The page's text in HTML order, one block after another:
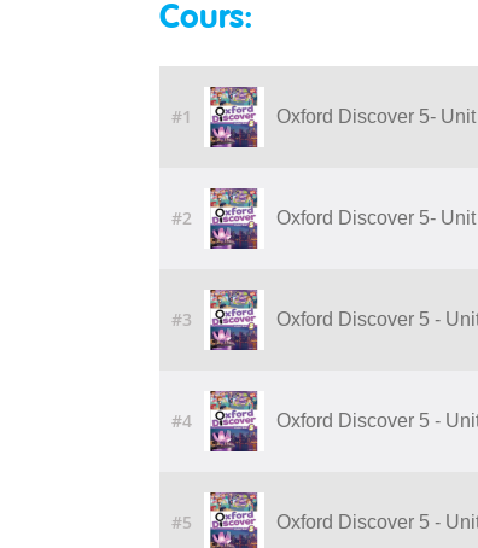
Cours:
#1 Oxford Discover 5-
#2 Oxford Discover 5-
#3 Oxford Discover 5 -
#4 Oxford Discover 5 -
#5 Oxford Discover 5 -